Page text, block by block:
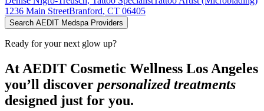
1236 Main StreetBranford, CT 06405
Search AEDIT Medspa Providers
Ready for your next glow up?
At AEDIT Cosmetic Wellness Los Angeles
you’ll discover personalized treatments
designed just for you.